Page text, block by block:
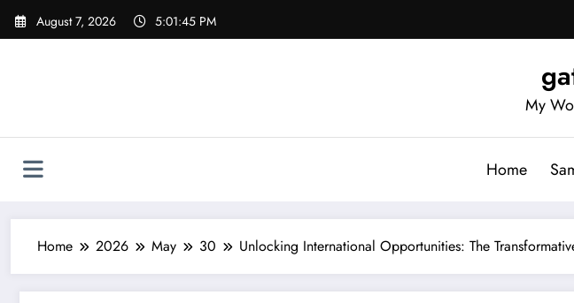
Skip
August 7, 2026 5:01:46 PM
My
Home
Home 2026 May 30 Unlocking International Opportunities: The